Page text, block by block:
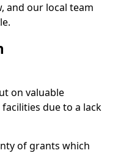
and our local team
on valuable
due to a lack
of grants which